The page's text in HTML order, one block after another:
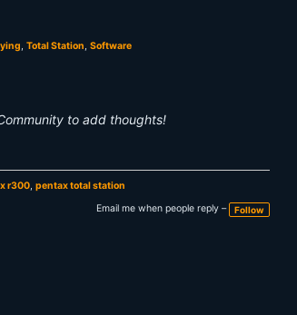
, Total Station, Software
to add thoughts!
r300, pentax total station
Email me when people reply – Follow